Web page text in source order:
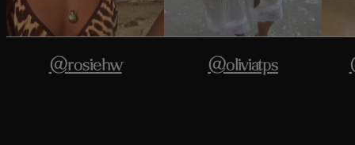
@rosiehw @oliviatps